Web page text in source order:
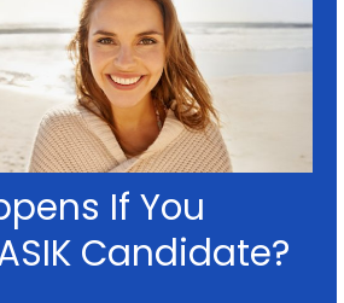
If You
Candidate?